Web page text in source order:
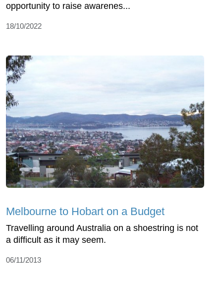
opportunity to raise awarenes...
18/10/2022
Melbourne to Hobart on a Budget
Travelling around Australia on a shoestring is not
a difficult as it may seem.
06/11/2013